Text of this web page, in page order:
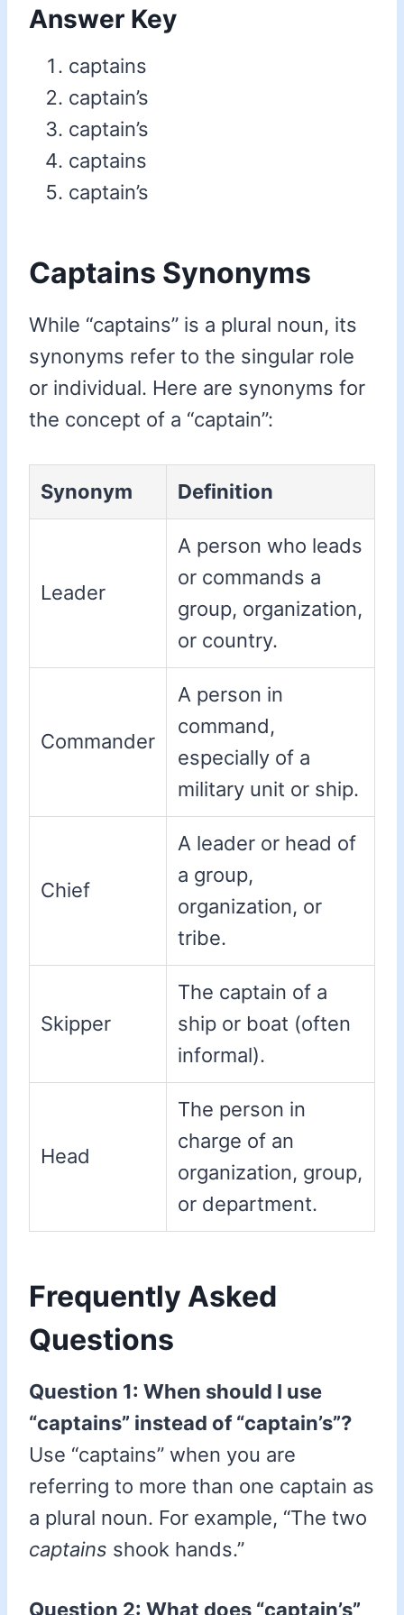
Answer Key
captains
captain’s
captain’s
captains
captain’s
Captains Synonyms
While “captains” is a plural noun, its
synonyms refer to the singular role
or individual. Here are synonyms for
the concept of a “captain”:
Synonym Definition
Leader
A person who leads
or commands a
group, organization,
or country.
Commander
A person in
command,
especially of a
military unit or ship.
Chief
A leader or head of
a group,
organization, or
tribe.
Skipper
The captain of a
ship or boat (often
informal).
Head
The person in
charge of an
organization, group,
or department.
Frequently Asked
Questions
Question 1: When should I use
“captains” instead of “captain’s”?
Use “captains” when you are
referring to more than one captain as
a plural noun. For example, “The two
captains shook hands.”
Question 2: What does “captain’s”